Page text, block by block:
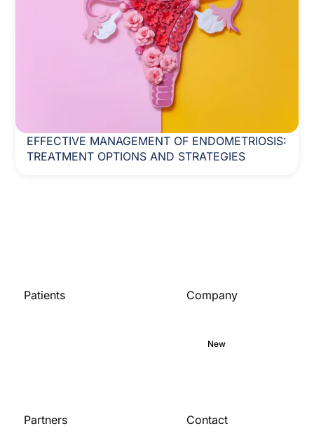
EFFECTIVE MANAGEMENT OF ENDOMETRIOSIS:
TREATMENT OPTIONS AND STRATEGIES
Patients
Company
New
Partners
Contact